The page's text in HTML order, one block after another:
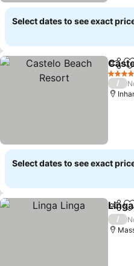
Select dates to see exact
Share
4 Stars
/
Select dates to see exact
Share
/